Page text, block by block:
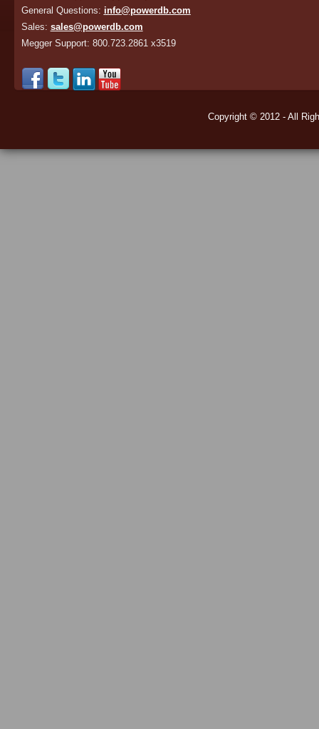
General Questions: info@powerdb.com
Sales: sales@powerdb.com
Megger Support: 800.723.2861 x3519
Copyright © 2012 - All